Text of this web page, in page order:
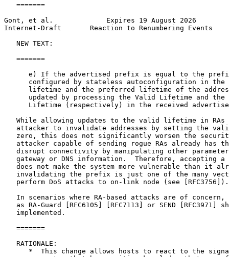
   =======
Gont, et al.             Expires 19 August 2026
Internet-Draft       Reaction to Renumbering Events
   NEW TEXT:
   =======
e) If the advertised prefix is equal to the
configured by stateless autoconfiguration in the
lifetime and the preferred lifetime of the
updated by processing the Valid Lifetime and the
Lifetime (respectively) in the received
While allowing updates to the valid lifetime in RAs
attacker to invalidate addresses by setting the
zero, this does not significantly worsen the
attacker capable of sending rogue RAs already has
disrupt connectivity by manipulating other
gateway or DNS information.  Therefore, accepting a
does not make the system more vulnerable than it
invalidating the prefix is just one of the many
   perform DoS attacks to on-link node (see [RFC3756]).
In scenarios where RA-based attacks are of concern,
as RA-Guard [RFC6105] [RFC7113] or SEND [RFC3971]
   implemented.
   =======
   RATIONALE:
*  This change allows hosts to react to the